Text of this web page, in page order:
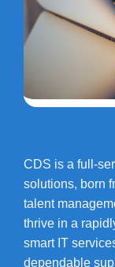
CDS is a full-
solutions, born
talent
thrive in a
smart IT
dependable